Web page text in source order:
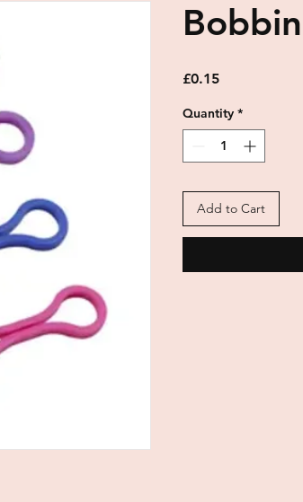
£0.15Price
Quantity *
Add to Cart